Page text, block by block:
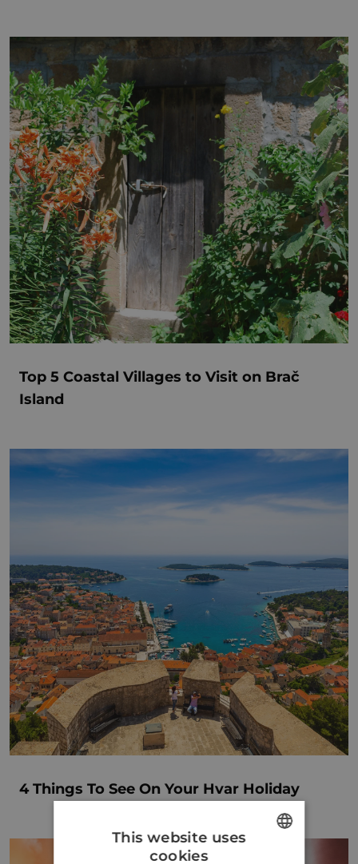
Top 5 Coastal Villages to Visit on Brač
Island
4 Things To See On Your Hvar Holiday
This website uses
cookies